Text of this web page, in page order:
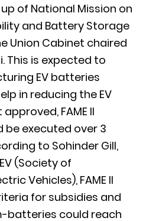
of National Mission on
and Battery Storage
Union Cabinet chaired
This is expected to
EV batteries
in reducing the EV
FAME II
be executed over 3
to Sohinder Gill,
(Society of
Vehicles), FAME II
for subsidies and
batteries could reach